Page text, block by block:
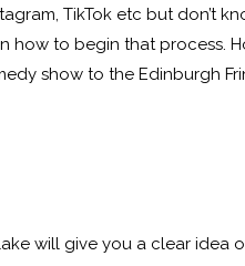
TikTok etc but don’t
how to begin that
show to the Edinburgh
will give you a clear idea